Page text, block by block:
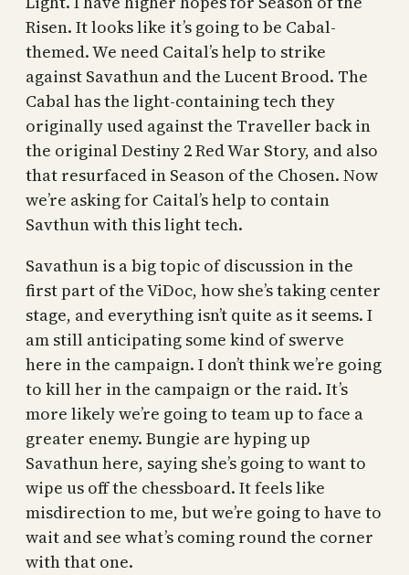
Risen. It looks like it’s going to be Cabal-
themed. We need Caital’s help to strike
against Savathun and the Lucent Brood. The
Cabal has the light-containing tech they
originally used against the Traveller back in
the original Destiny 2 Red War Story, and also
that resurfaced in Season of the Chosen. Now
we’re asking for Caital’s help to contain
Savthun with this light tech.
Savathun is a big topic of discussion in the
first part of the ViDoc, how she’s taking center
stage, and everything isn’t quite as it seems. I
am still anticipating some kind of swerve
here in the campaign. I don’t think we’re going
to kill her in the campaign or the raid. It’s
more likely we’re going to team up to face a
greater enemy. Bungie are hyping up
Savathun here, saying she’s going to want to
wipe us off the chessboard. It feels like
misdirection to me, but we’re going to have to
wait and see what’s coming round the corner
with that one.